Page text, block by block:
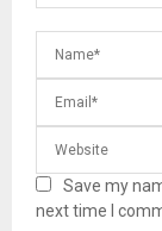
Save my
next time I